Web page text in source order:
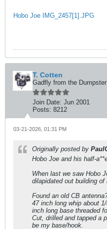
Hobo Joe IMG_2457[1].JPG
T. Cotten
Gadfly from the Dumpster
Join Date: Jun 2001
Posts: 8212
03-21-2026, 01:31 PM
Originally posted by
Hobo Joe and his half-
When last we saw Hobo
dilapidated out building of
Found an old CB
47 inch long whip about
inch long base threaded
Cut, drilled and tapped a
be my base/hook.